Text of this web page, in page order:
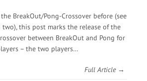
BreakOut/Pong-Crossover before (see
this post marks the release of the
between BreakOut and Pong for
– the two players…
Full Article →